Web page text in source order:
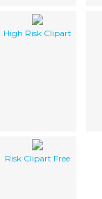
High Risk Clipart
Risk Clipart Free